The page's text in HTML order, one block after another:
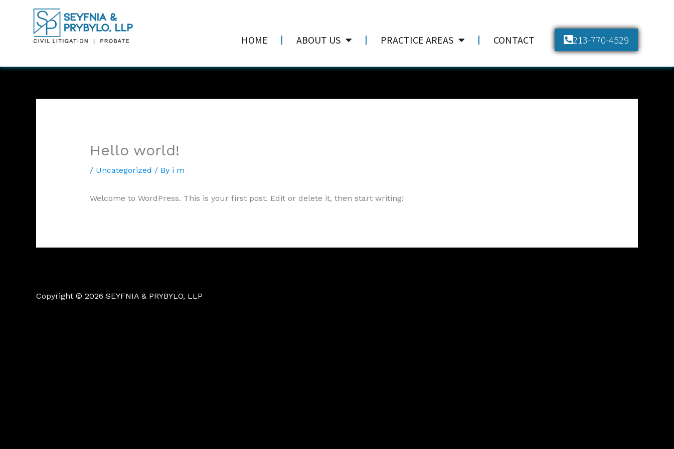
HOME ABOUT US PRACTICE AREAS CONTACT 213-770-4529
Hello world!
/ Uncategorized / By i m
Welcome to WordPress. This is your first post. Edit or delete it, then start writing!
Copyright © 2026 SEYFNIA & PRYBYLO, LLP